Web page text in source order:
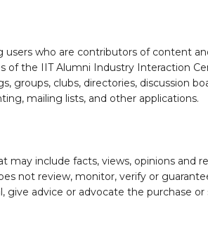
users who are contributors of content
of the IIT Alumni Industry Interaction
groups, clubs, directories, discussion
mailing lists, and other applications.
may include facts, views, opinions and
not review, monitor, verify or
advice or advocate the purchase